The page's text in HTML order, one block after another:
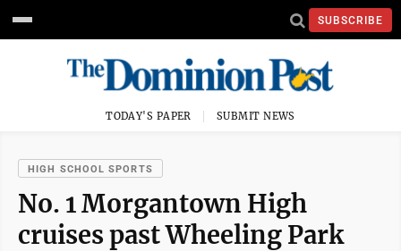
SUBSCRIBE
TODAY'S PAPER SUBMIT NEWS
HIGH SCHOOL SPORTS
No. 1 Morgantown High
cruises past Wheeling Park